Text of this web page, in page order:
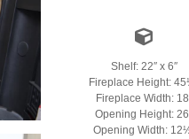
Shelf: 22″ x 6″
Fireplace Height:
Fireplace Width:
Opening Height:
Opening Width: